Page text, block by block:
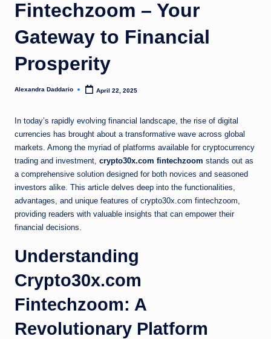
Fintechzoom – Your
Gateway to Financial
Prosperity
Posted
Alexandra Daddario April 22, 2025
In today’s rapidly evolving financial landscape, the rise of digital
currencies has brought about a transformative wave across global
markets. Among the myriad of platforms available for cryptocurrency
trading and investment, crypto30x.com fintechzoom stands out as
a comprehensive solution designed for both novices and seasoned
investors alike. This article delves deep into the functionalities,
advantages, and unique features of crypto30x.com fintechzoom,
providing readers with valuable insights that can empower their
financial decisions.
Understanding
Crypto30x.com
Fintechzoom: A
Revolutionary Platform